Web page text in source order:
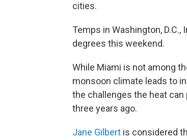
cities.
Temps in Washington,
degrees this weekend.
While Miami is not among
monsoon climate leads to
the challenges the heat
three years ago.
Jane Gilbert is considered